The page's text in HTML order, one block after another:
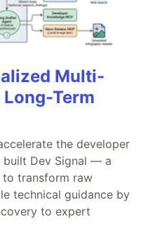
Multi-
Term
the developer
built Dev Signal — a
to transform raw
technical guidance by
to expert